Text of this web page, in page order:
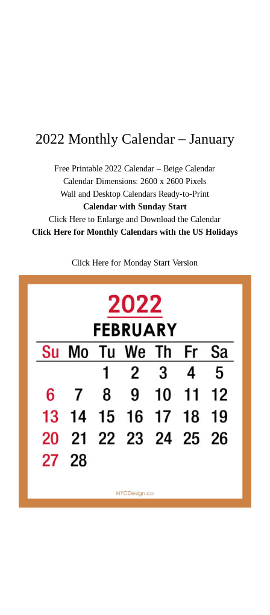
2022 Monthly Calendar – January
Free Printable 2022 Calendar – Beige Calendar
Calendar Dimensions: 2600 x 2600 Pixels
Wall and Desktop Calendars Ready-to-Print
Calendar with Sunday Start
Click Here to Enlarge and Download the Calendar
Click Here for Monthly Calendars with the US Holidays
Click Here for Monday Start Version